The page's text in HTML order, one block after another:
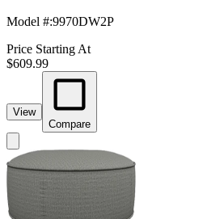
Model #:9970DW2P
Price Starting At
$609.99
View
Compare